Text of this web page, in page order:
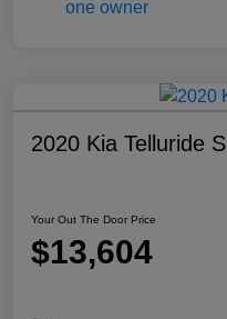
2020 Kia Telluride S
Your Out The Door Price
$13,604